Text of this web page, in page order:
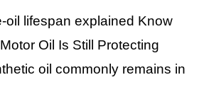
oil lifespan explained Know
Oil Is Still Protecting
oil commonly remains in